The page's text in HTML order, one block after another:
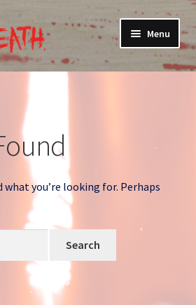
Menu
what you’re looking for. Perhaps